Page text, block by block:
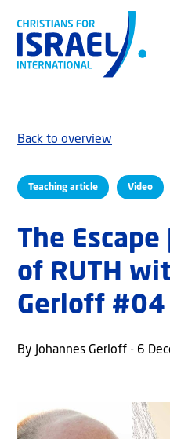
Teaching article Video
Back to overview
The
of RUTH
Gerloff #04
By Johannes Gerloff - 6